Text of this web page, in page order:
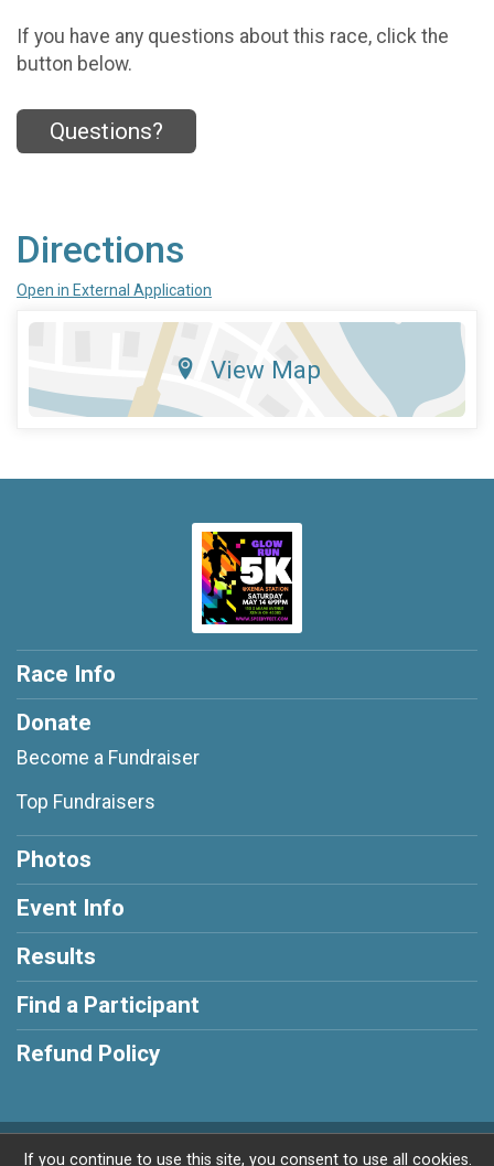
If you have any questions about this race, click the
button below.
Questions?
Directions
Open in External Application
View Map
Race Info
Donate
Become a Fundraiser
Top Fundraisers
Photos
Event Info
Results
Find a Participant
Refund Policy
Powered by RunSignup, © 2026
If you continue to use this site, you consent to use all cookies.